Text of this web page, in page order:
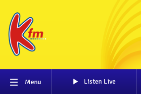
Menu Listen Live